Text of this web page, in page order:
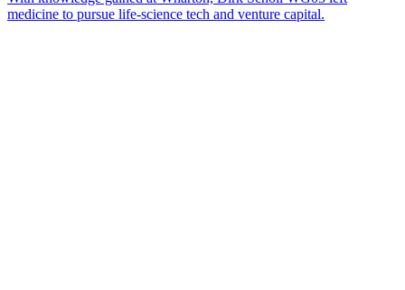
medicine to pursue life-science tech and venture capital.